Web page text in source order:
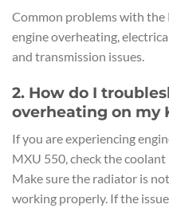
Common problems with the
engine overheating,
and transmission issues.
2. How do I
overheating on my
If you are experiencing
MXU 550, check the
Make sure the radiator is
working properly. If the